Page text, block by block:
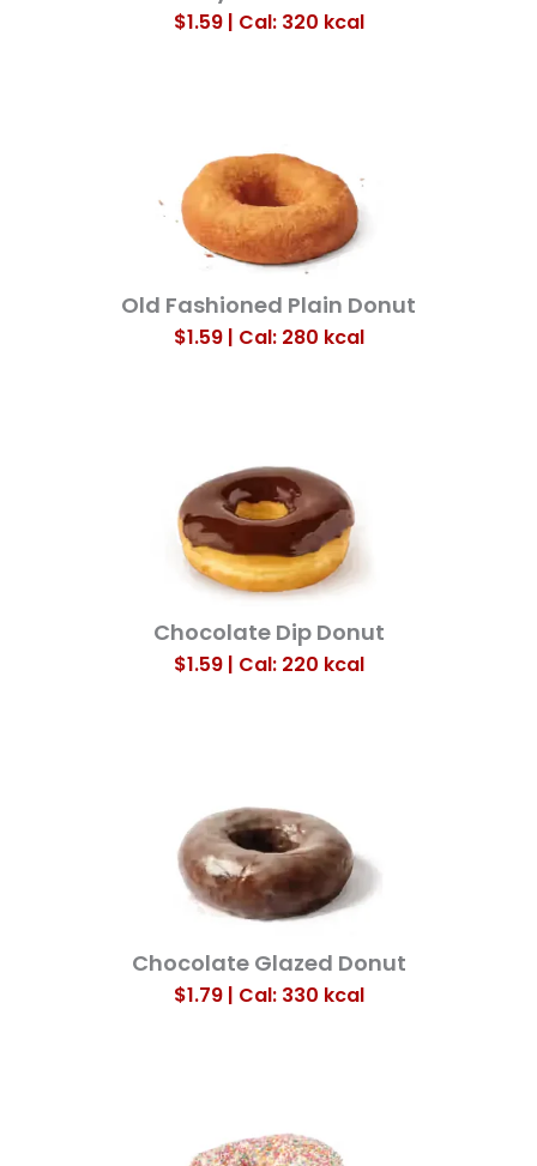
$1.59 | Cal: 320 kcal
Old Fashioned Plain Donut
$1.59 | Cal: 280 kcal
Chocolate Dip Donut
$1.59 | Cal: 220 kcal
Chocolate Glazed Donut
$1.79 | Cal: 330 kcal